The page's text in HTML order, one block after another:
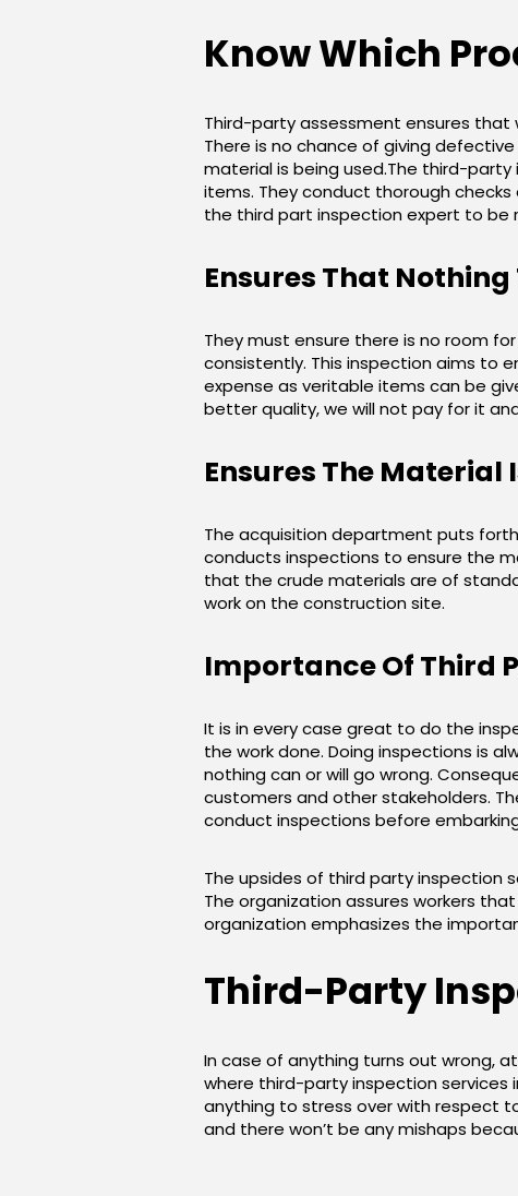
Know Which
Third-party assessment ensures
There is no chance of giving
material is being used.The third-
items. They conduct thorough
the third part inspection expert to be
Ensures That
They must ensure there is no room
consistently. This inspection aims to
expense as veritable items can be
better quality, we will not pay for it
Ensures The
The acquisition department puts
conducts inspections to ensure the
that the crude materials are of
work on the construction site.
Importance Of Third
It is in every case great to do the
the work done. Doing inspections is
nothing can or will go wrong.
customers and other stakeholders.
conduct inspections before
The upsides of third party inspection
The organization assures workers
organization emphasizes the
Third-Party
In case of anything turns out wrong,
where third-party inspection services
anything to stress over with respect
and there won’t be any mishaps